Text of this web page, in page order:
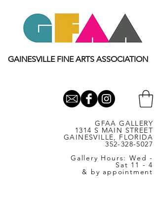
GAINESVILLE FINE ARTS ASSOCIATION
GFAA GALLERY
1314 S MAIN STREET
GAINESVILLE, FLORIDA
352-328-5027
Gallery Hours: Wed -
Sat 11 - 4
& by appointment